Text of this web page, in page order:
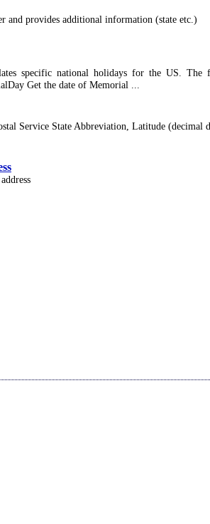
and provides additional information (state etc.)
specific national holidays for the US.
Get the date of Memorial ...
Service State Abbreviation, Latitude (decimal